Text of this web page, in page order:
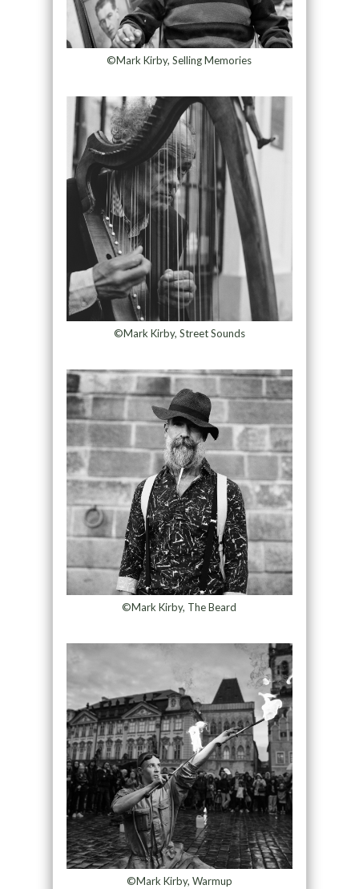
©Mark Kirby, Selling Memories
©Mark Kirby, Street Sounds
©Mark Kirby, The Beard
©Mark Kirby, Warmup